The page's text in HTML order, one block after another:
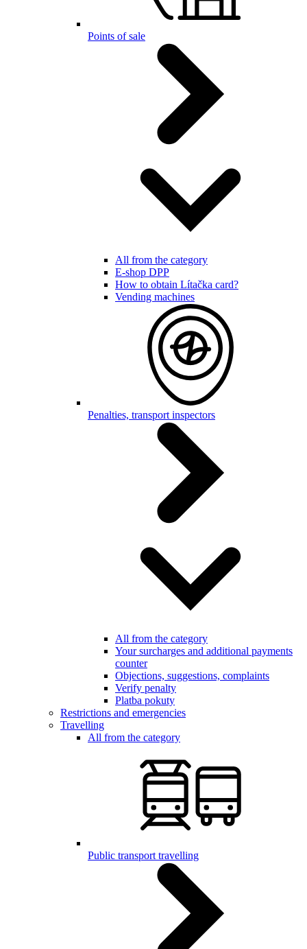
Points of sale
All from the category
E-shop DPP
How to obtain Lítačka card?
Vending machines
Penalties, transport inspectors
All from the category
Your surcharges and additional payments
counter
Objections, suggestions, complaints
Verify penalty
Platba pokuty
Restrictions and emergencies
Travelling
All from the category
Public transport travelling